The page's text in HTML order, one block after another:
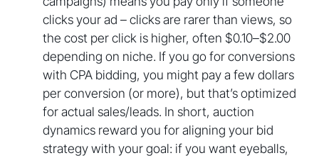
clicks your ad – clicks are rarer than views, so
the cost per click is higher, often $0.10–$2.00
depending on niche. If you go for conversions
with CPA bidding, you might pay a few dollars
per conversion (or more), but that’s optimized
for actual sales/leads. In short, auction
dynamics reward you for aligning your bid
strategy with your goal: if you want eyeballs,